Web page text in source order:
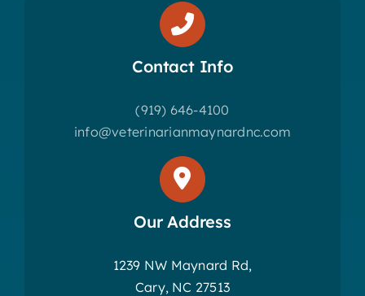
Contact Info
(919) 646-4100
info@veterinarianmaynardnc.com
Our Address
1239 NW Maynard Rd,
Cary, NC 27513